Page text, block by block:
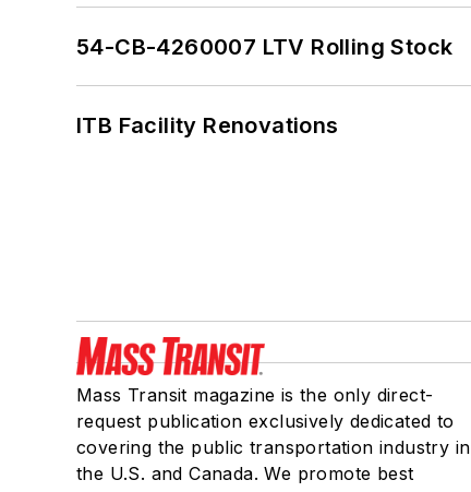
54-CB-4260007 LTV Rolling Stock
ITB Facility Renovations
Mass Transit magazine is the only direct-
request publication exclusively dedicated to
covering the public transportation industry in
the U.S. and Canada. We promote best